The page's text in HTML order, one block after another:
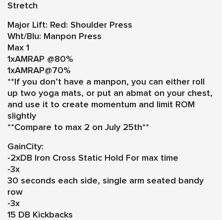
Stretch
Major Lift: Red: Shoulder Press
Wht/Blu: Manpon Press
Max 1
1xAMRAP @80%
1xAMRAP@70%
**If you don’t have a manpon, you can either roll
up two yoga mats, or put an abmat on your chest,
and use it to create momentum and limit ROM
slightly
**Compare to max 2 on July 25th**
GainCity:
-2xDB Iron Cross Static Hold For max time
-3x
30 seconds each side, single arm seated bandy
row
-3x
15 DB Kickbacks